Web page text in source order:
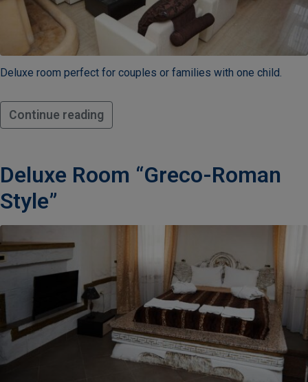
Deluxe room perfect for couples or families with one child.
Continue reading
Deluxe Room “Greco-Roman
Style”
Work
hours
10:00
-
20:00​